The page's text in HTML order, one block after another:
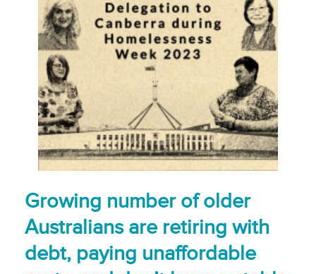
Growing number of older
Australians are retiring with
debt, paying unaffordable